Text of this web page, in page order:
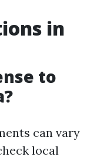
in
to
can vary
local